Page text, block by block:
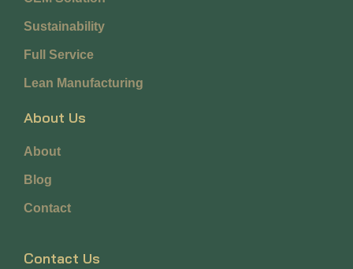
Sustainability
Full Service
Lean Manufacturing
About Us
About
Blog
Contact
Contact Us